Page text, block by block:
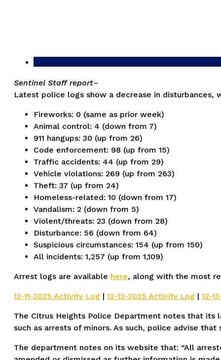
Sentinel Staff report–
Latest police logs show a decrease in disturbances,
Fireworks: 0 (same as prior week)
Animal control: 4 (down from 7)
911 hangups: 30 (up from 26)
Code enforcement: 98 (up from 15)
Traffic accidents: 44 (up from 29)
Vehicle violations: 269 (up from 263)
Theft: 37 (up from 24)
Homeless-related: 10 (down from 17)
Vandalism: 2 (down from 5)
Violent/threats: 23 (down from 28)
Disturbance: 56 (down from 64)
Suspicious circumstances: 154 (up from 150)
All incidents: 1,257 (up from 1,109)
Arrest logs are available here, along with the most
12-11-2025 Activity Log | 12-12-2025 Activity Log | 12-
The Citrus Heights Police Department notes that
such as arrests of minors. As such, police advise
The department notes on its website that: “All